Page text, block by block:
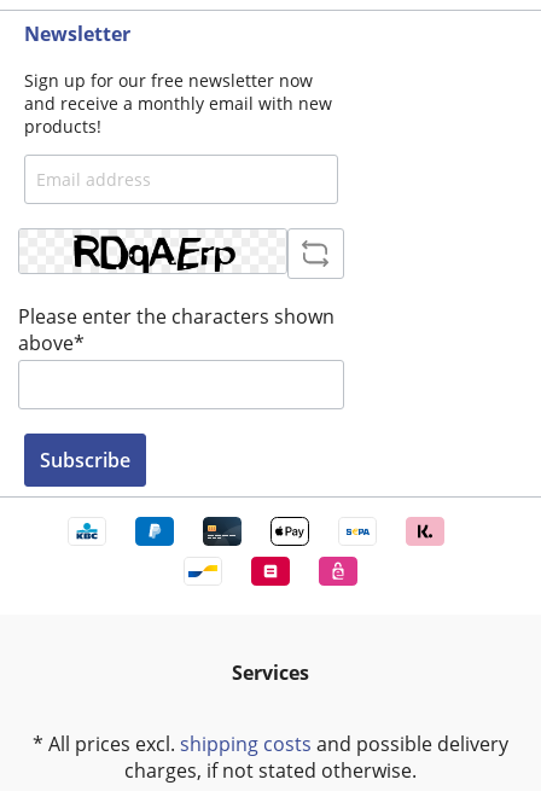
Newsletter
Sign up for our free newsletter now
and receive a monthly email with new
products!
Please enter the characters shown
above*
Subscribe
Services
* All prices excl. shipping costs and possible delivery
charges, if not stated otherwise.